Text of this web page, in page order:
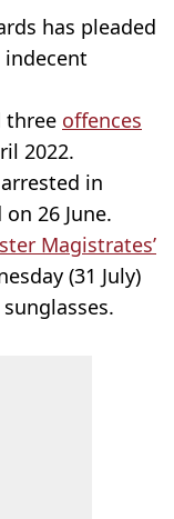
has pleaded
three offences
2022.
in
26 June.
Magistrates’
(31 July)